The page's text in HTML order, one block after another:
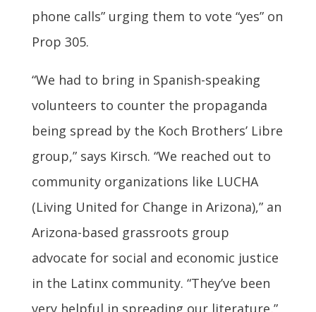
phone calls” urging them to vote “yes” on
Prop 305.
“We had to bring in Spanish-speaking
volunteers to counter the propaganda
being spread by the Koch Brothers’ Libre
group,” says Kirsch. “We reached out to
community organizations like LUCHA
(Living United for Change in Arizona),” an
Arizona-based grassroots group
advocate for social and economic justice
in the Latinx community. “They’ve been
very helpful in spreading our literature,”